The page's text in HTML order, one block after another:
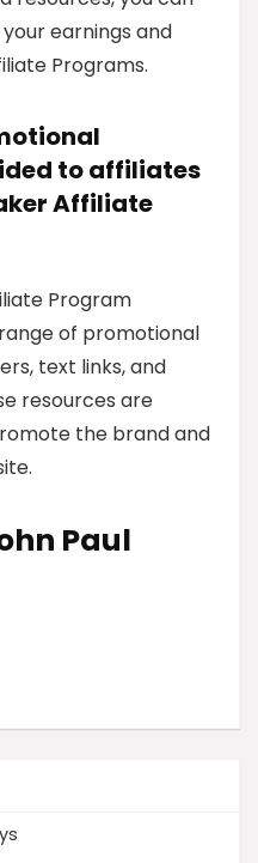
earnings and
Programs.
to affiliates
Affiliate
Program
of promotional
text links, and
resources are
the brand and
Paul